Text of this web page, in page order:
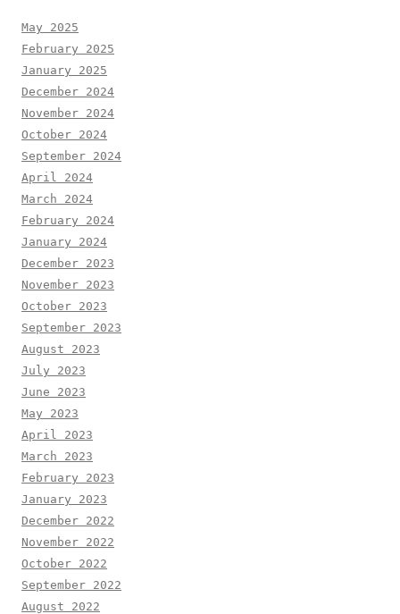
May 2025
February 2025
January 2025
December 2024
November 2024
October 2024
September 2024
April 2024
March 2024
February 2024
January 2024
December 2023
November 2023
October 2023
September 2023
August 2023
July 2023
June 2023
May 2023
April 2023
March 2023
February 2023
January 2023
December 2022
November 2022
October 2022
September 2022
August 2022